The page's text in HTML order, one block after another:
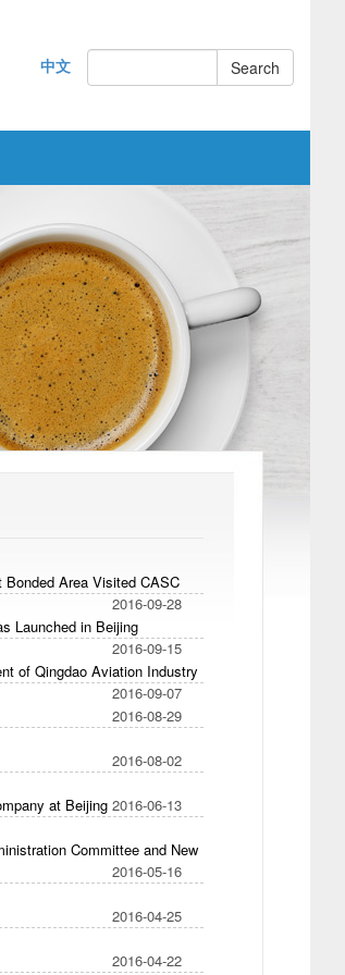
Search
中文
Area Visited CASC
2016-09-28
Launched in Beijing
2016-09-15
of Qingdao Aviation Industry
2016-09-07
2016-08-29
2016-08-02
at Beijing 2016-06-13
Committee and New
2016-05-16
2016-04-25
2016-04-22